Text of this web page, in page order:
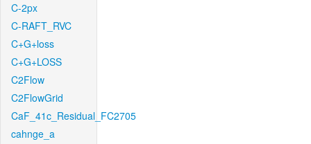
C-2px
C-RAFT_RVC
C+G+loss
C+G+LOSS
C2Flow
C2FlowGrid
CaF_41c_Residual_FC2705
cahnge_a